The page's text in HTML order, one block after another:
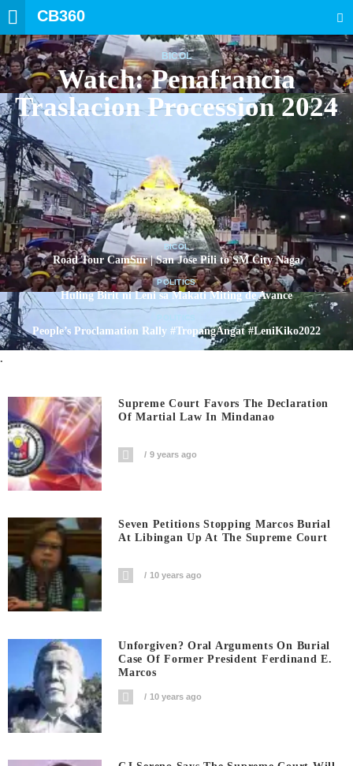
CB360
BICOL
Watch: Penafrancia
Traslacion Procession 2024
BICOL
Road Tour CamSur | San Jose Pili to SM City Naga
POLITICS
Huling Birit ni Leni sa Makati Miting de Avance
People’s Proclamation Rally #TropangAngat #LeniKiko2022
.
Supreme Court Favors The Declaration
Of Martial Law In Mindanao
9 years ago
Seven Petitions Stopping Marcos Burial
At Libingan Up At The Supreme Court
10 years ago
Unforgiven? Oral Arguments On Burial
Case Of Former President Ferdinand E.
Marcos
10 years ago